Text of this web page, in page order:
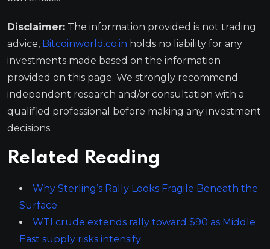
Disclaimer: The information provided is not trading
advice, Bitcoinworld.co.in holds no liability for any
investments made based on the information
provided on this page. We strongly recommend
independent research and/or consultation with a
qualified professional before making any investment
decisions.
Related Reading
Why Sterling’s Rally Looks Fragile Beneath the
Surface
WTI crude extends rally toward $90 as Middle
East supply risks intensify